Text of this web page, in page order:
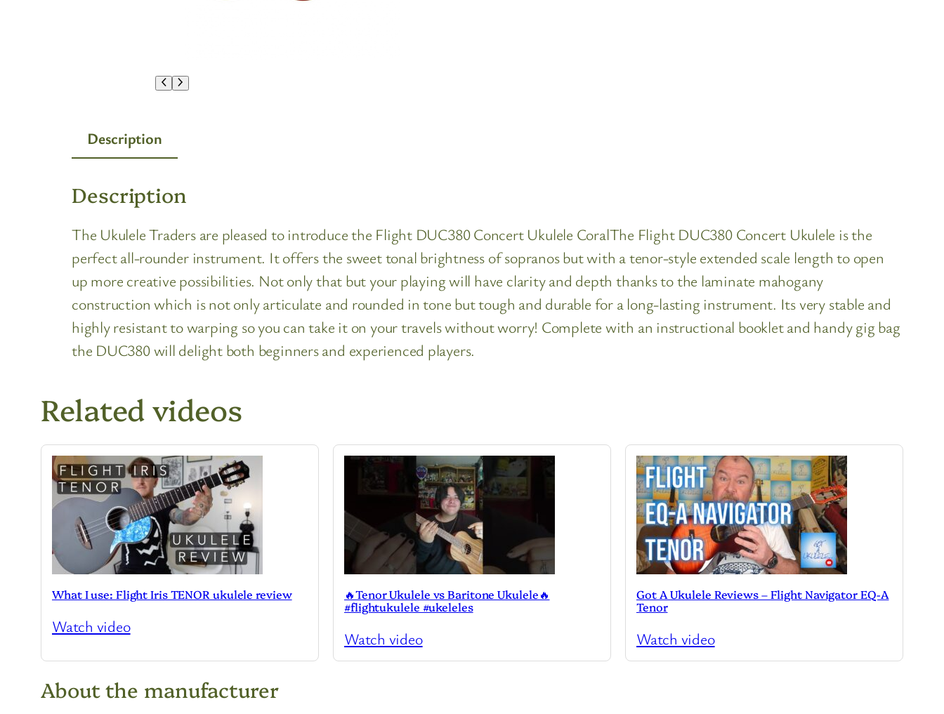
Description
Description
The Ukulele Traders are pleased to introduce the Flight DUC380 Concert Ukulele CoralThe Flight DUC380 Concert Ukulele is the
perfect all-rounder instrument. It offers the sweet tonal brightness of sopranos but with a tenor-style extended scale length to open
up more creative possibilities. Not only that but your playing will have clarity and depth thanks to the laminate mahogany
construction which is not only articulate and rounded in tone but tough and durable for a long-lasting instrument. Its very stable and
highly resistant to warping so you can take it on your travels without worry! Complete with an instructional booklet and handy gig bag
the DUC380 will delight both beginners and experienced players.
Related videos
What I use: Flight Iris TENOR ukulele review
Watch video
🔥Tenor Ukulele vs Baritone Ukulele🔥
#flightukulele #ukeleles
Watch video
Got A Ukulele Reviews – Flight Navigator EQ-A
Tenor
Watch video
About the manufacturer